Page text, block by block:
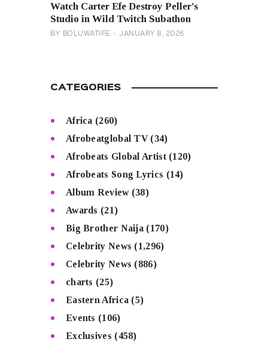
Watch Carter Efe Destroy Peller’s
Studio in Wild Twitch Subathon
BY BOLUWATIFE JANUARY 8, 2026
CATEGORIES
Africa (260)
Afrobeatglobal TV(34)
Afrobeats Global Artist(120)
Afrobeats Song Lyrics (14)
Album Review(38)
Awards (21)
Big Brother Naija (170)
Celebrity News (1,296)
Celebrity News (886)
charts (25)
Eastern Africa (5)
Events (106)
Exclusives (458)